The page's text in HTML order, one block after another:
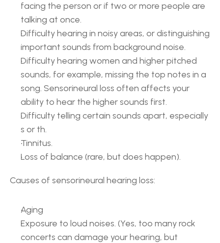
facing the person or if two or more people are
talking at once.
Difficulty hearing in noisy areas, or distinguishing
important sounds from background noise.
Difficulty hearing women and higher pitched
sounds, for example, missing the top notes in a
song. Sensorineural loss often affects your
ability to hear the higher sounds first.
Difficulty telling certain sounds apart, especially
s or th.
Tinnitus.
Loss of balance (rare, but does happen).
Causes of sensorineural hearing loss:
Aging
Exposure to loud noises. (Yes, too many rock
concerts can damage your hearing, but